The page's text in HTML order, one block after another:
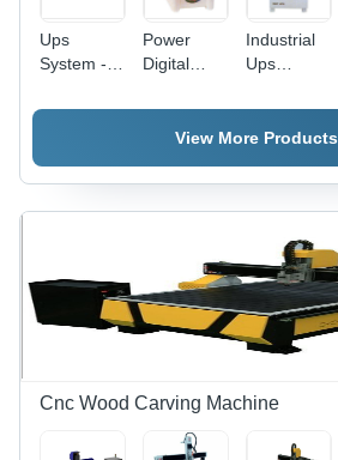
Ups
System -
Battery,
Beige
color | 1-
Rating,
230V AC
Output,
Surge
Reliable
Power
Digital
Industrial
Ups
View More Products
Cnc Wood Carving Machine